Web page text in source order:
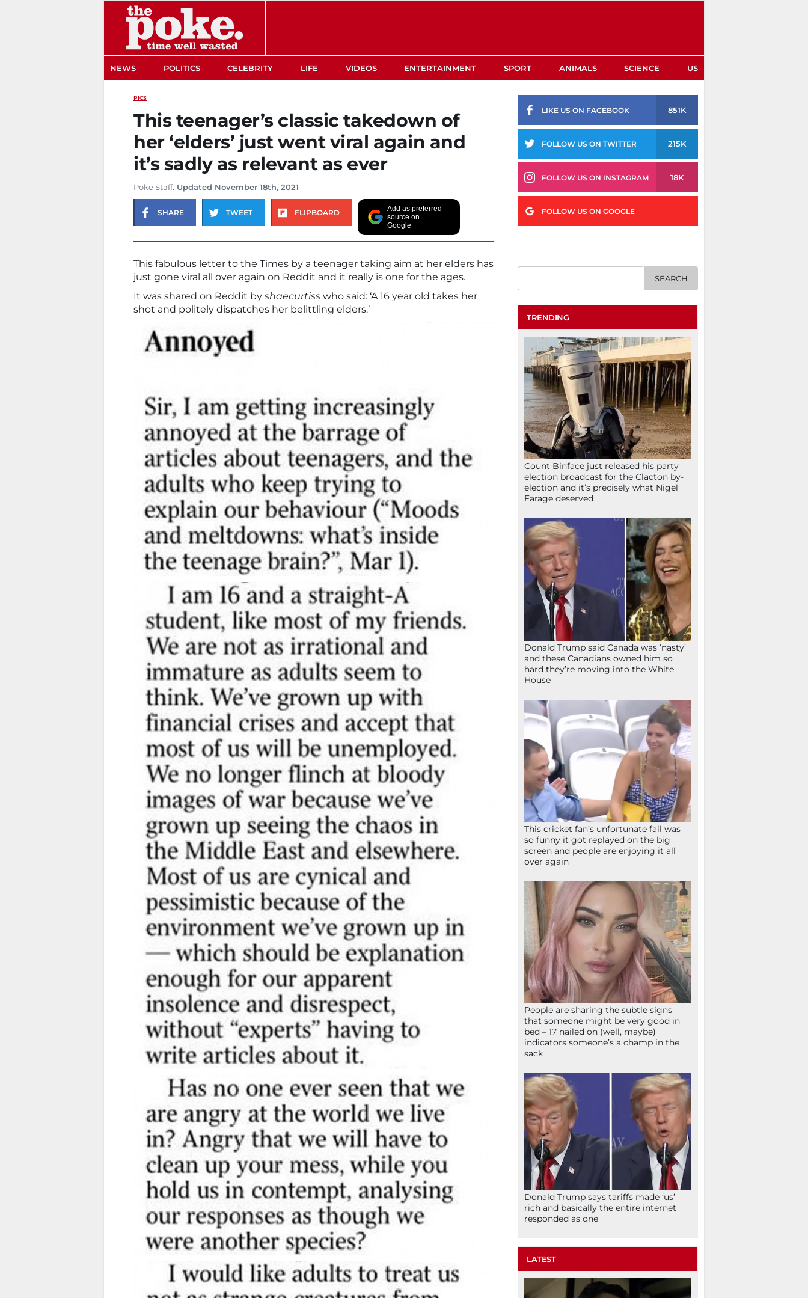
NEWS POLITICS CELEBRITY LIFE VIDEOS ENTERTAINMENT SPORT ANIMALS SCIENCE US
PICS
This teenager’s classic takedown of
her ‘elders’ just went viral again and
it’s sadly as relevant as ever
Poke Staff. Updated November 18th, 2021
SHARE TWEET FLIPBOARD
Add as preferred
source on
Google
This fabulous letter to the Times by a teenager taking aim at her elders has
just gone viral all over again on Reddit and it really is one for the ages.
It was shared on Reddit by shaecurtiss who said: ‘A 16 year old takes her
shot and politely dispatches her belittling elders.’
LIKE US ON FACEBOOK 851K
FOLLOW US ON TWITTER 215K
FOLLOW US ON INSTAGRAM 18K
FOLLOW US ON GOOGLE
TRENDING
Count Binface just released his party
election broadcast for the Clacton by-
election and it’s precisely what Nigel
Farage deserved
Donald Trump said Canada was ‘nasty’
and these Canadians owned him so
hard they’re moving into the White
House
This cricket fan’s unfortunate fail was
so funny it got replayed on the big
screen and people are enjoying it all
over again
People are sharing the subtle signs
that someone might be very good in
bed – 17 nailed on (well, maybe)
indicators someone’s a champ in the
sack
Donald Trump says tariffs made ‘us’
rich and basically the entire internet
responded as one
LATEST